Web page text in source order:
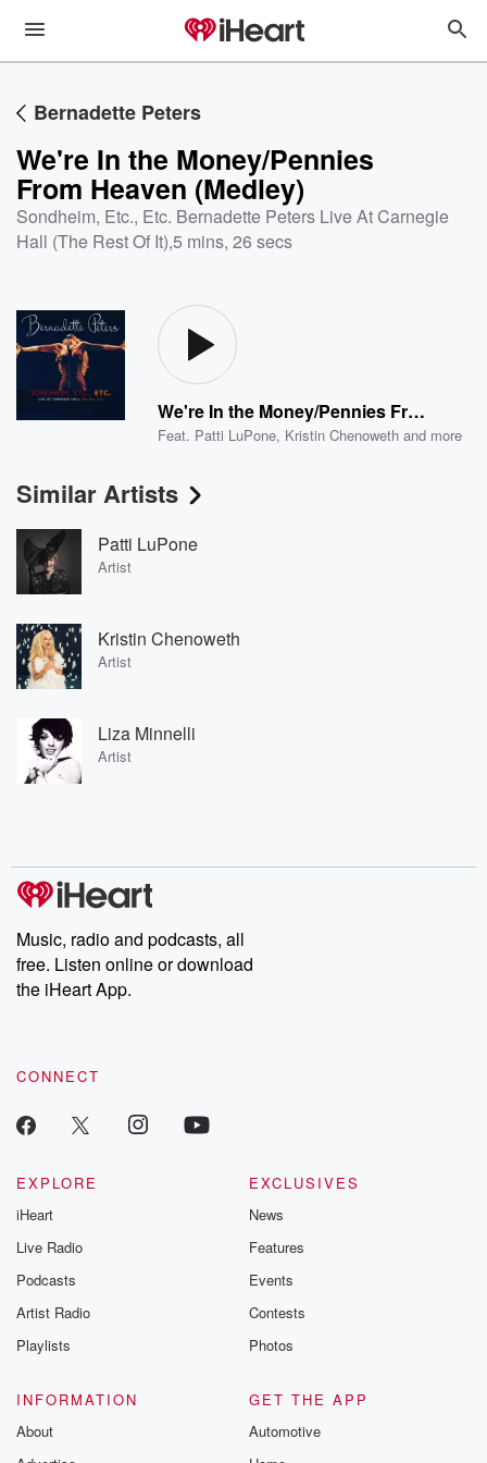
Bernadette Peters
We're In the Money/Pennies
From Heaven (Medley)
Sondheim, Etc., Etc. Bernadette Peters Live At Carnegie
Hall (The Rest Of It),5 mins, 26 secs
We're In the Money/Pennies From Heaven (Medley)
Feat. Patti LuPone, Kristin Chenoweth and more
Similar Artists
Patti LuPone
Artist
Kristin Chenoweth
Artist
Liza Minnelli
Artist
Music, radio and podcasts, all
free. Listen online or download
the iHeart App.
CONNECT
EXPLORE
iHeart
Live Radio
Podcasts
Artist Radio
Playlists
EXCLUSIVES
News
Features
Events
Contests
Photos
INFORMATION
About
GET THE APP
Automotive